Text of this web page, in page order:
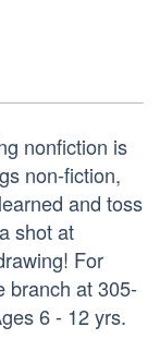
nonfiction is
non-fiction,
and toss
shot at
For
branch at 305-
6 - 12 yrs.